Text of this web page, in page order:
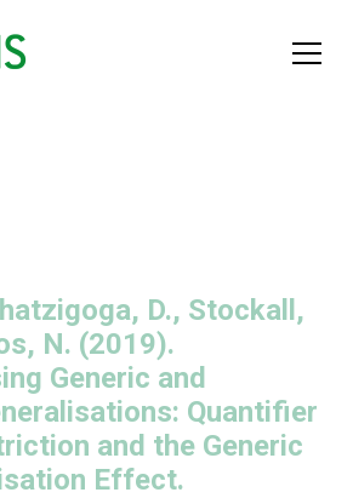
D., Stockall,
N. (2019).
Generic and
Quantifier
and the Generic
Effect.